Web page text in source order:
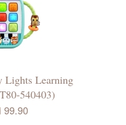
Lights Learning
540403)
99.90